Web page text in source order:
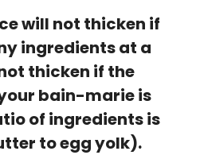
will not thicken if
ingredients at a
thicken if the
bain-marie is
of ingredients is
to egg yolk).